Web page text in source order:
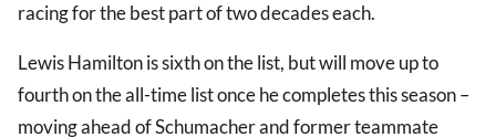
racing for the best part of two decades each.
Lewis Hamilton is sixth on the list, but will move up to
fourth on the all-time list once he completes this season –
moving ahead of Schumacher and former teammate